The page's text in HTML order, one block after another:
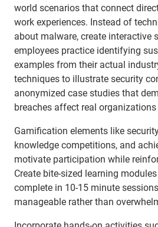
world scenarios that connect
work experiences. Instead of
about malware, create interactive
employees practice identifying
examples from their actual
techniques to illustrate security
anonymized case studies that
breaches affect real
Gamification elements like
knowledge competitions, and
motivate participation while
Create bite-sized learning
complete in 10-15 minute
manageable rather than